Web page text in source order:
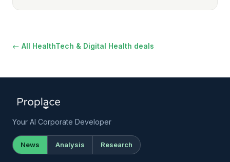
← All HealthTech & Digital Health deals
Your AI Corporate Developer
News Analysis Research